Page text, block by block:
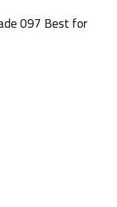
097 Best for